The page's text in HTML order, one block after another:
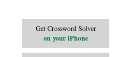
Get Crossword Solver
on your iPhone